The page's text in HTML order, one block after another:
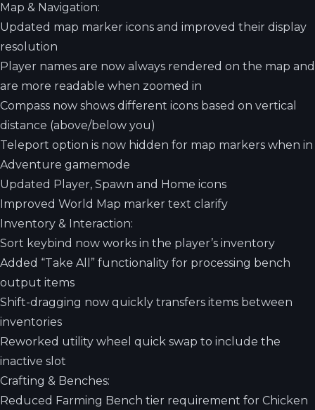
Map & Navigation:
Updated map marker icons and improved their display
resolution
Player names are now always rendered on the map and
are more readable when zoomed in
Compass now shows different icons based on vertical
distance (above/below you)
Teleport option is now hidden for map markers when in
Adventure gamemode
Updated Player, Spawn and Home icons
Improved World Map marker text clarify
Inventory & Interaction:
Sort keybind now works in the player’s inventory
Added “Take All” functionality for processing bench
output items
Shift-dragging now quickly transfers items between
inventories
Reworked utility wheel quick swap to include the
inactive slot
Crafting & Benches:
Reduced Farming Bench tier requirement for Chicken